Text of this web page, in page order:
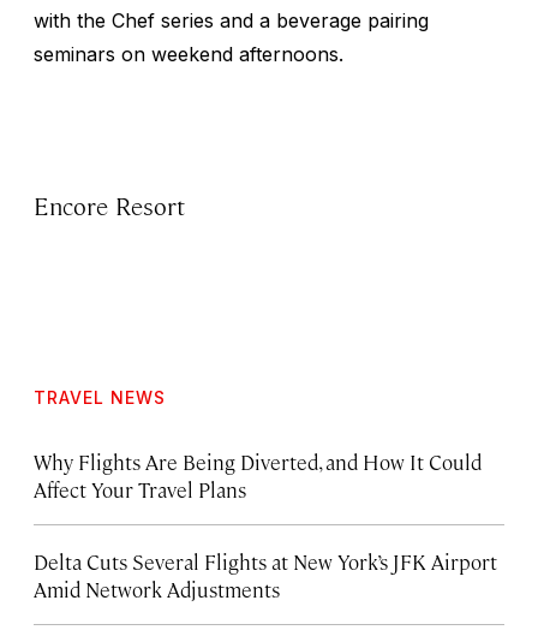
with the Chef series and a beverage pairing
seminars on weekend afternoons.
Encore Resort
TRAVEL NEWS
Why Flights Are Being Diverted, and How It Could
Affect Your Travel Plans
Delta Cuts Several Flights at New York’s JFK Airport
Amid Network Adjustments